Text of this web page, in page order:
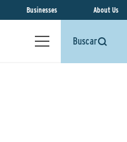
Businesses About Us
Buscar